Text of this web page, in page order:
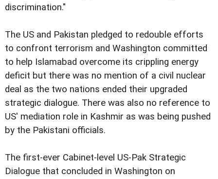
discrimination."
The US and Pakistan pledged to redouble efforts
to confront terrorism and Washington committed
to help Islamabad overcome its crippling energy
deficit but there was no mention of a civil nuclear
deal as the two nations ended their upgraded
strategic dialogue. There was also no reference to
US' mediation role in Kashmir as was being pushed
by the Pakistani officials.
The first-ever Cabinet-level US-Pak Strategic
Dialogue that concluded in Washington on